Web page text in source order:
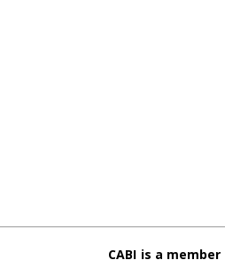
CABI is a